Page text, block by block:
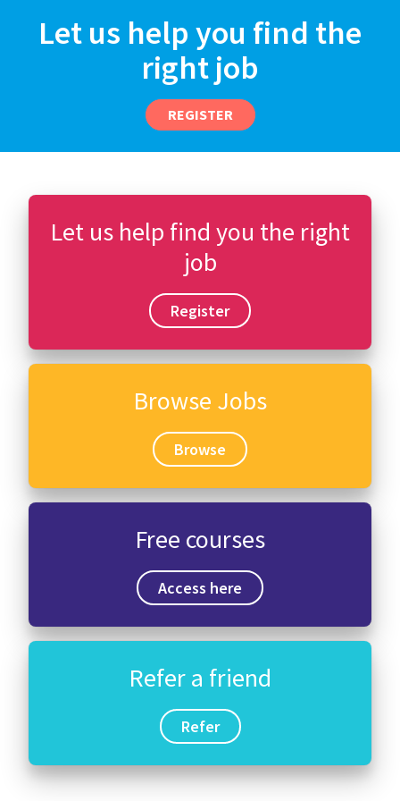
Let us help you find the
right job
REGISTER
Let us help find you the right
job
Register
Browse Jobs
Browse
Free courses
Access here
Refer a friend
Refer